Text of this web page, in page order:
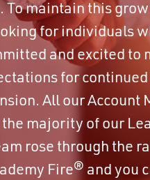
To maintain this
for individuals
and excited to
for
All our Account
the majority of our
rose through the
Fire® and you